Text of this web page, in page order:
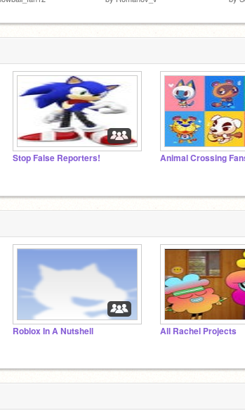
Stop False Reporters! Animal Crossing
Roblox In A Nutshell All Rachel Projects